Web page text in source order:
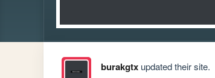
burakgtxupdated their site.